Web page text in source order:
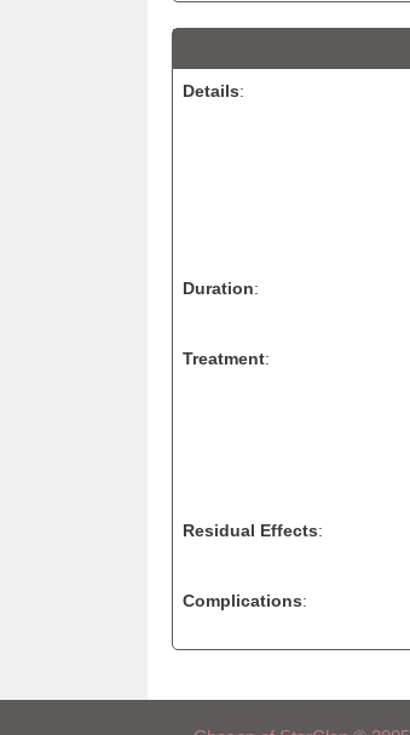
Details:
Duration:
Treatment:
Residual Effects:
Complications: